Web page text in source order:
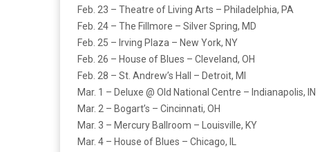
Feb. 23 – Theatre of Living Arts – Philadelphia, PA
Feb. 24 – The Fillmore – Silver Spring, MD
Feb. 25 – Irving Plaza – New York, NY
Feb. 26 – House of Blues – Cleveland, OH
Feb. 28 – St. Andrew’s Hall – Detroit, MI
Mar. 1 – Deluxe @ Old National Centre – Indianapolis, IN
Mar. 2 – Bogart’s – Cincinnati, OH
Mar. 3 – Mercury Ballroom – Louisville, KY
Mar. 4 – House of Blues – Chicago, IL